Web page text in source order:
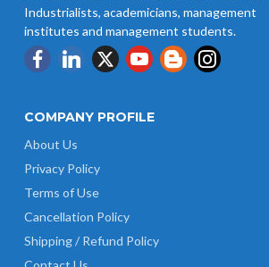
Industrialists, academicians, management
institutes and management students.
COMPANY PROFILE
About Us
Privacy Policy
Terms of Use
Cancellation Policy
Shipping / Refund Policy